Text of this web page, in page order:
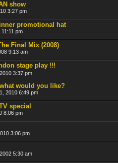
show
3:27 pm
promotional hat
pm
Final Mix (2008)
9:13 am
stage play !!!
3:37 pm
would you like?
2010 6:49 pm
special
8:06 pm
3:06 pm
5:30 am